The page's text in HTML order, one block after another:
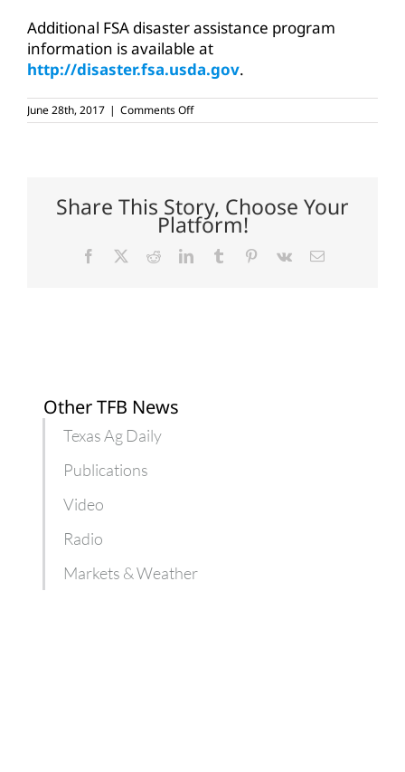
Additional FSA disaster assistance program
information is available at
http://disaster.fsa.usda.gov.
June 28th, 2017 | Comments Offon
Emergency
counties
Share This Story, Choose Your
Platform!
Facebook RedditLinkedInTumblr Pinterest
Vk Email
Other TFB News
Texas Ag Daily
Publications
Video
Radio
Markets & Weather